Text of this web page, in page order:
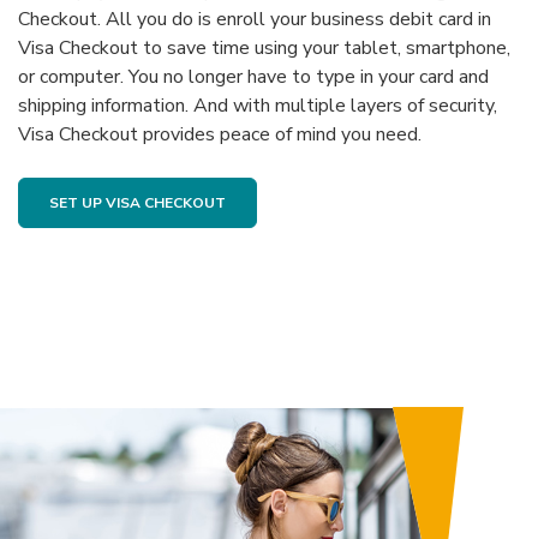
Checkout. All you do is enroll your business debit card in
Visa Checkout to save time using your tablet, smartphone,
or computer. You no longer have to type in your card and
shipping information. And with multiple layers of security,
Visa Checkout provides peace of mind you need.
SET UP VISA CHECKOUT